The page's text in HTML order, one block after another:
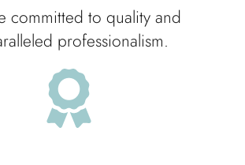
committed to quality and
professionalism.